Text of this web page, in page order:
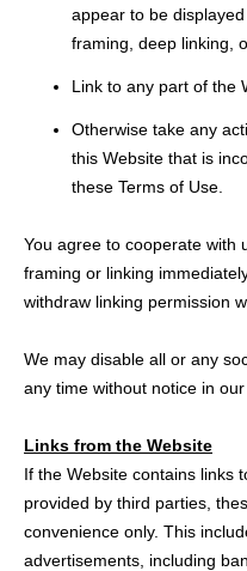
appear to be
framing, deep linking,
Link to any part of the
Otherwise take any
this Website that is
these Terms of Use.
You agree to cooperate with
framing or linking
withdraw linking permission
We may disable all or any
any time without notice in our
Links from the Website
If the Website contains links
provided by third parties,
convenience only. This
advertisements, including